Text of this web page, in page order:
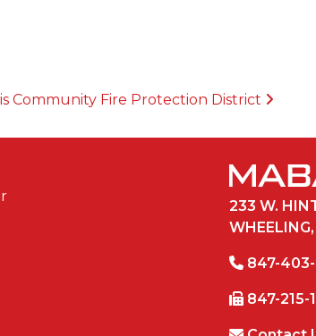
Community Fire Protection District
233 W.
847-
847-215-